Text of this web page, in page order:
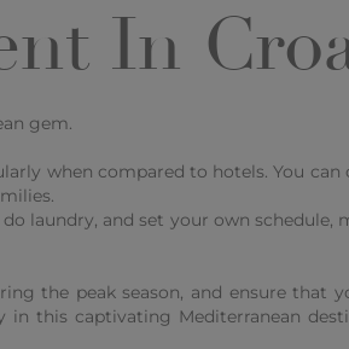
In
gem.
when compared to hotels. You
laundry, and set your own schedule,
the peak season, and ensure that
this captivating Mediterranean